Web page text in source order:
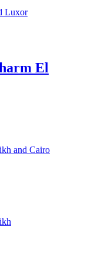
Luxor
El
and Cairo